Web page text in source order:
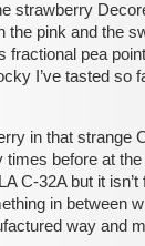
strawberry
the pink and the
fractional pea
I’ve tasted so
in that strange
before at
C-32A but it
in between
way and